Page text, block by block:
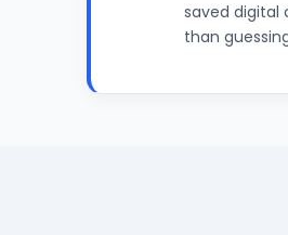
saved digital
than